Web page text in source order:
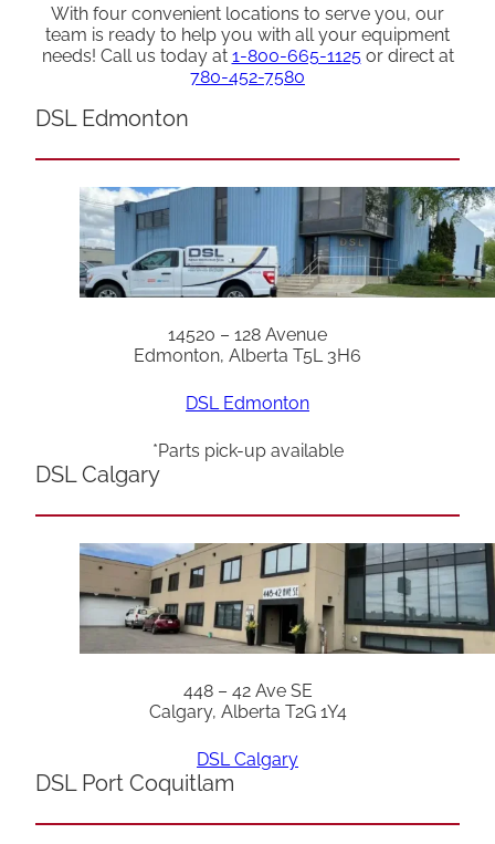
With four convenient locations to serve you, our
team is ready to help you with all your equipment
needs! Call us today at 1-800-665-1125or direct at
780-452-7580
DSL Edmonton
14520 – 128 Avenue
Edmonton, Alberta T5L 3H6
DSL Edmonton
*Parts pick-up available
DSL Calgary
448 – 42 Ave SE
Calgary, Alberta T2G 1Y4
DSL Calgary
DSL Port Coquitlam